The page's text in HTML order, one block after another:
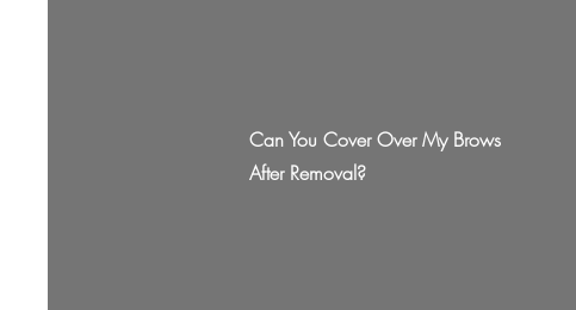
Can You Cover Over My Brows
After Removal?